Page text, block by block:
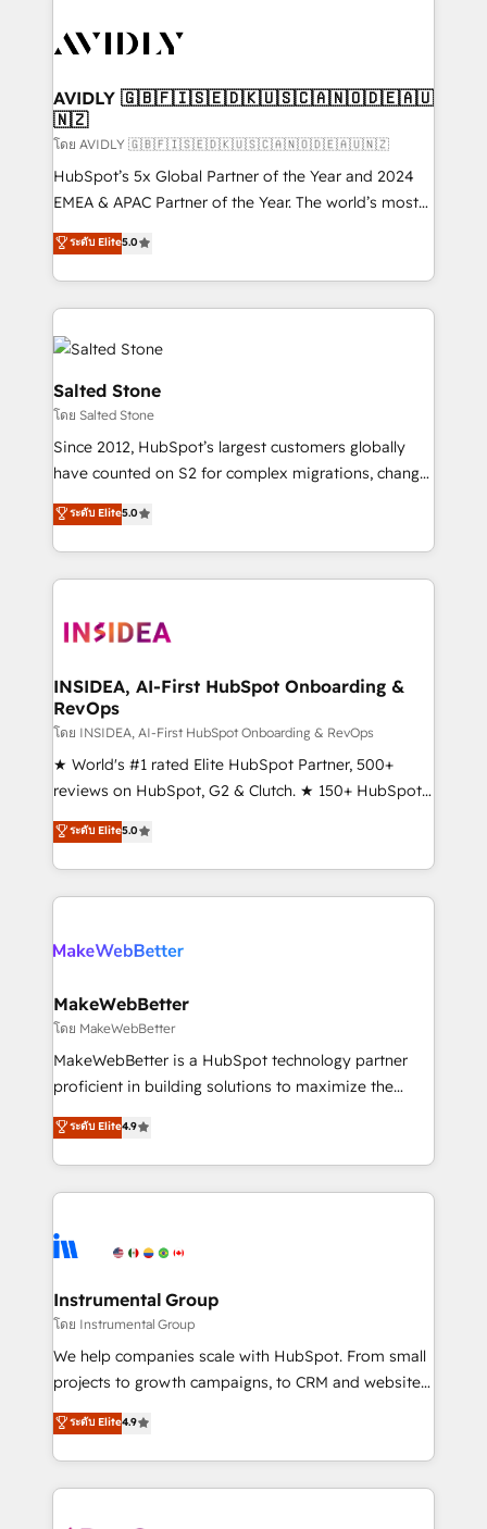
Healthcare - Financial Services - Managed IT (MSP) -
we help: ✔️ Full HubSpot implementations and portal
optimization ✔️ Data migrations, CRM architecture,
and reporting foundations ✔️ Custom integrations
and workflow automation ✔️ User adoption
programs, training, and enablement Through project-
partnerships, we guide organizations through the
revenue maturity model - delivering the right
grows.
AVIDLY 🇬🇧🇫🇮🇸🇪🇩🇰🇺🇸🇨🇦🇳🇴🇩🇪🇦🇺
🇳🇿
โดย AVIDLY 🇬🇧🇫🇮🇸🇪🇩🇰🇺🇸🇨🇦🇳🇴🇩🇪🇦🇺🇳🇿
HubSpot’s 5x Global Partner of the Year and 2024
EMEA & APAC Partner of the Year. The world’s most
experienced and fully accredited HubSpot Solutions
Partner. 🚀 With 2,750+ HubSpot projects delivered
and 370+ specialists across EMEA, APAC and NAM,
we de-risk complex CRM programmes and
accelerate ROI across every HubSpot Hub. 🧭 From
multi-region migrations to AI-powered automation,
we turn complexity into clarity, human at global
scale. 🏆 HubSpot’s CEO called us “the partner of the
future.” Others agree it is proof of trust built through
measurable impact.
ระดับ Elite5.0
Salted Stone
โดย Salted Stone
Since 2012, HubSpot’s largest customers globally
have counted on S2 for complex migrations, change
management, systems integration, and creative
solutions that deliver measurable impact and
transform brand experiences As one of the few full-
service creative agencies in the HubSpot
winning design to build scalable, globally
marketing campaigns, & RevOps frameworks that
fuel long-term success We connect the entire
customer lifecycle through seamless integrations,
ensure long-term adoption with change-
management programs, and align marketing, sales,
HubSpot accreditations and experience across
hundreds of organizations in dozens of industries,
explore whether S2 is the partner you’ve been
ระดับ Elite5.0
INSIDEA, AI-First HubSpot Onboarding &
RevOps
โดย INSIDEA, AI-First HubSpot Onboarding & RevOps
★ World's #1 rated Elite HubSpot Partner, 500+
reviews on HubSpot, G2 & Clutch. ★ 150+ HubSpot
Certified Experts & Trainers across the team ★
1,500+ implementations across five continents ★ AI-
First, RevOps-led, Onboarding obsessed ★
Company of the Year 2024/25 INSIDEA helps
engine. We onboard your team, migrate your data,
from week one, in your time zone. What we do ➤
Onboarding: Live in weeks, with workflows built
around your business, not a template. ➤ Migration:
Move from any legacy CRM. Zero downtime, full data
run your revenue process. Sales, marketing, and
service wired together. ➤ AI and Integrations: Layer
tune-ups, feature rollouts, adoption coaching. Buying
HubSpot, switching to it, or reviving a stale portal?
ระดับ Elite5.0
MakeWebBetter
โดย MakeWebBetter
MakeWebBetter is a HubSpot technology partner
proficient in building solutions to maximize the
operational efficiency of HubSpot. The fastest-
growing tech-enabler & facilitator, MakeWebBetter,
hands you the blend of HubSpot expertise &
eminent solutions & integrations. Trust us to
Elite Partners with 10+ years of HubSpot experience
Premier Partner 2023 🌟5 HubSpot Accreditations 🌟
Won HubSpot Theme Challenge 2021 🌟INBOUND’19
HubSpot Rising Star Why us? Harnessing the full
potential of the powerful HubSpot CRM. ✔️A team of
HubSpot experience ✔️Flexible pricing models —
Hourly-fee (assigned one Dedicated HubSpot
ระดับ Elite4.9
Instrumental Group
โดย Instrumental Group
We help companies scale with HubSpot. From small
projects to growth campaigns, to CRM and websites.
Hire an agency that's experienced in every inch of
HubSpot and willing to work hand-in-hand with your
team to simplify the complex and build a better
experience for your team and customers.
ระดับ Elite4.9